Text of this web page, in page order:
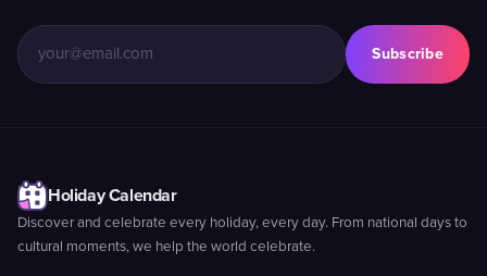
Subscribe
Holiday Calendar
Discover and celebrate every holiday, every day. From national days to
cultural moments, we help the world celebrate.